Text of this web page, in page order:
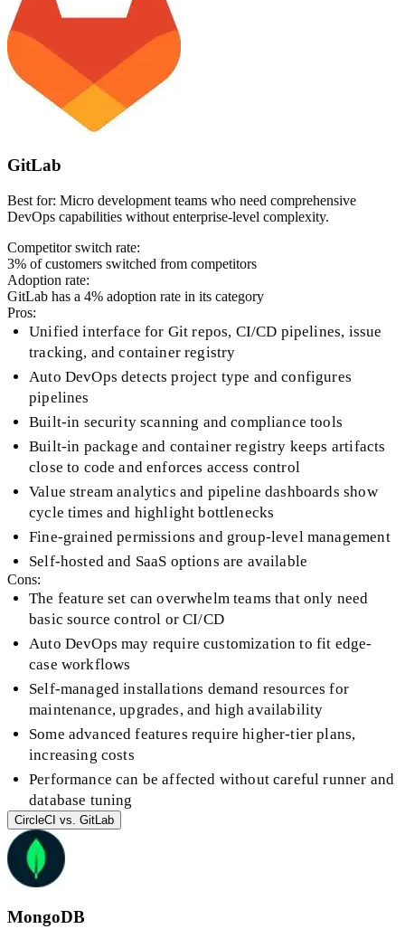
GitLab
Best for: Micro development teams who need comprehensive
DevOps capabilities without enterprise-level complexity.
Competitor switch rate:
3% of customers switched from competitors
Adoption rate:
GitLab has a 4% adoption rate in its category
Pros:
Unified interface for Git repos, CI/CD pipelines, issue
tracking, and container registry
Auto DevOps detects project type and configures
pipelines
Built-in security scanning and compliance tools
Built-in package and container registry keeps artifacts
close to code and enforces access control
Value stream analytics and pipeline dashboards show
cycle times and highlight bottlenecks
Fine-grained permissions and group-level management
Self-hosted and SaaS options are available
Cons:
The feature set can overwhelm teams that only need
basic source control or CI/CD
Auto DevOps may require customization to fit edge-
case workflows
Self-managed installations demand resources for
maintenance, upgrades, and high availability
Some advanced features require higher-tier plans,
increasing costs
Performance can be affected without careful runner and
database tuning
CircleCI vs. GitLab
MongoDB